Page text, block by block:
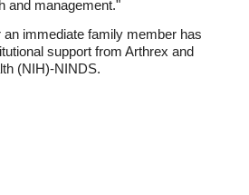
and management."
an immediate family member has
support from Arthrex and
(NIH)-NINDS.